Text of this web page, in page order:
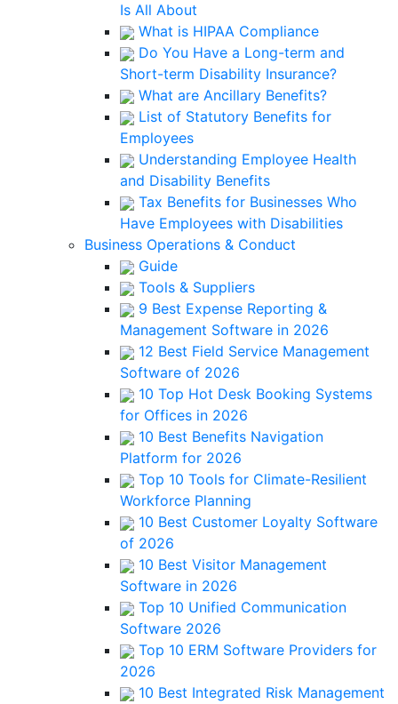
Is All About
What is HIPAA Compliance
Do You Have a Long-term and
Short-term Disability Insurance?
What are Ancillary Benefits?
List of Statutory Benefits for
Employees
Understanding Employee Health
and Disability Benefits
Tax Benefits for Businesses Who
Have Employees with Disabilities
Business Operations & Conduct
Guide
Tools & Suppliers
9 Best Expense Reporting &
Management Software in 2026
12 Best Field Service Management
Software of 2026
10 Top Hot Desk Booking Systems
for Offices in 2026
10 Best Benefits Navigation
Platform for 2026
Top 10 Tools for Climate-Resilient
Workforce Planning
10 Best Customer Loyalty Software
of 2026
10 Best Visitor Management
Software in 2026
Top 10 Unified Communication
Software 2026
Top 10 ERM Software Providers for
2026
10 Best Integrated Risk Management